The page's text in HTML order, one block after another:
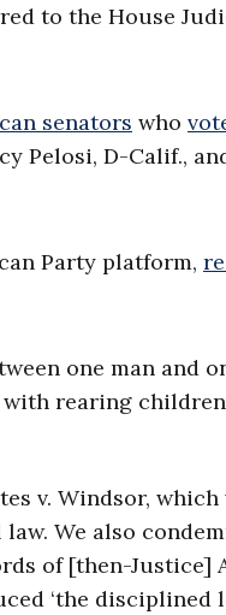
to the House
senators who
Pelosi, D-Calif.,
Party platform,
one man and
with rearing
v. Windsor,
We also
of [then-Justice]
‘the disciplined